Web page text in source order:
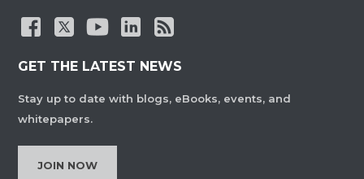
GET THE LATEST NEWS
Stay up to date with blogs, eBooks, events, and
whitepapers.
JOIN NOW